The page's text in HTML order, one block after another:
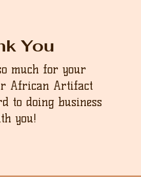
You
much for your
African Artifact
to doing business
you!